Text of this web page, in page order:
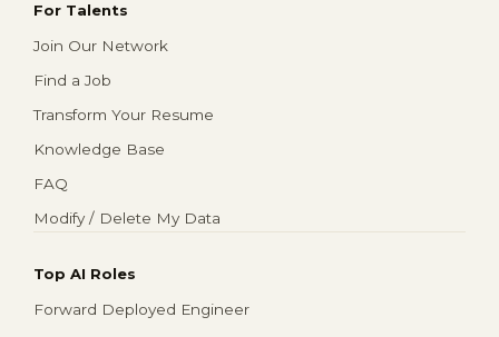
For Talents
Join Our Network
Find a Job
Transform Your Resume
Knowledge Base
FAQ
Modify / Delete My Data
Top AI Roles
Forward Deployed Engineer